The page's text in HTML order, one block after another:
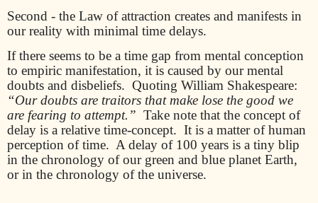
Second - the Law of attraction creates and manifests in
our reality with minimal time delays.
If there seems to be a time gap from mental conception
to empiric manifestation, it is caused by our mental
doubts and disbeliefs. Quoting William Shakespeare:
“Our doubts are traitors that make lose the good we
are fearing to attempt.” Take note that the concept of
delay is a relative time-concept. It is a matter of human
perception of time. A delay of 100 years is a tiny blip
in the chronology of our green and blue planet Earth,
or in the chronology of the universe.